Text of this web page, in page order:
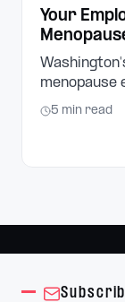
Your
Can Do
employer in
5 min read